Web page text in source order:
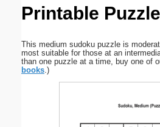
Printable Puzzle
This medium sudoku puzzle is
most suitable for those at an
than one puzzle at a time, buy one of
books.)